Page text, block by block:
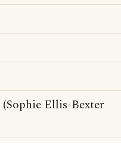
Ellis-Bexter